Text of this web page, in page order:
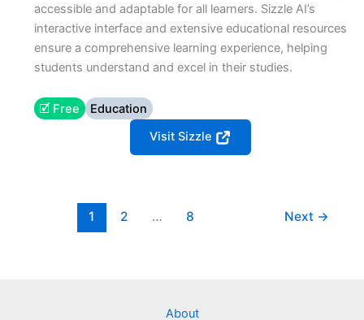
accessible and adaptable for all learners. Sizzle AI’s
interactive interface and extensive educational resources
ensure a comprehensive learning experience, helping
students understand and excel in their studies.
🗹 Free
Education
Visit Sizzle
1 2 … 8 Next →
About